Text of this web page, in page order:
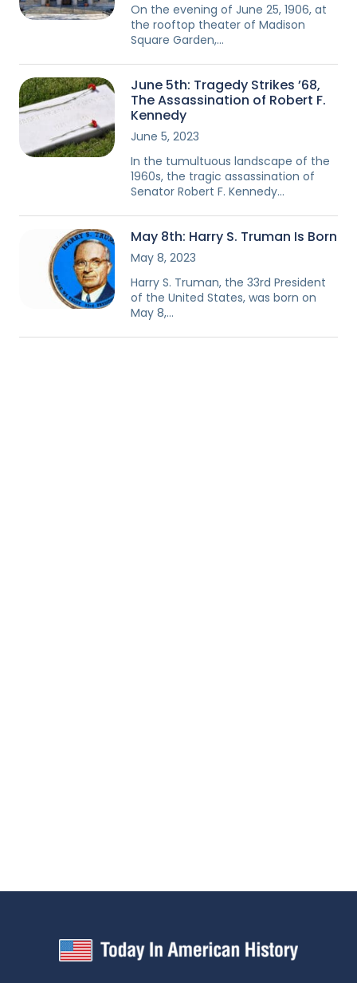
On the evening of June 25, 1906, at
the rooftop theater of Madison
Square Garden,…
June 5th: Tragedy Strikes ’68,
The Assassination of Robert F.
Kennedy
June 5, 2023
In the tumultuous landscape of the
1960s, the tragic assassination of
Senator Robert F. Kennedy…
May 8th: Harry S. Truman Is Born
May 8, 2023
Harry S. Truman, the 33rd President
of the United States, was born on
May 8,…